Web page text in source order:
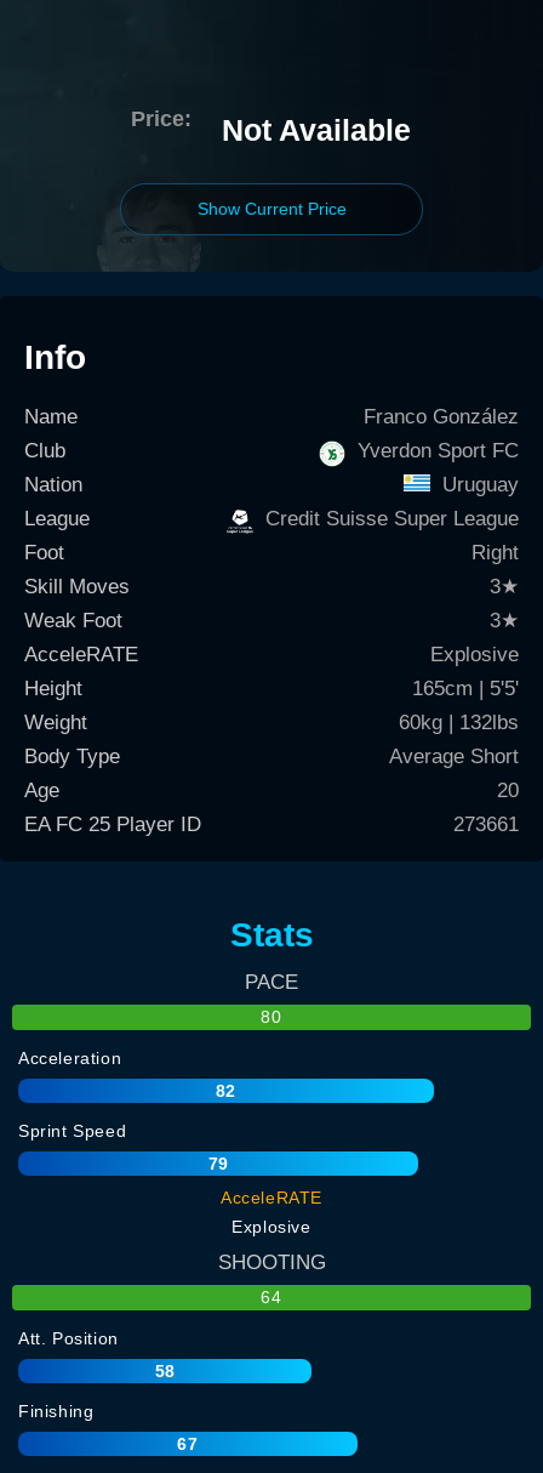
Price: Not Available
Show Current Price
Info
Name
Franco González
Club
Yverdon Sport FC
Nation
Uruguay
League
Credit Suisse Super League
Foot
Right
Skill Moves
3★
Weak Foot
3★
AcceleRATE
Explosive
Height
165cm | 5'5'
Weight
60kg | 132lbs
Body Type
Average Short
Age
20
EA FC 25 Player ID
273661
Stats
PACE
80
Acceleration
82
Sprint Speed
79
AcceleRATE
Explosive
SHOOTING
64
Att. Position
58
Finishing
67